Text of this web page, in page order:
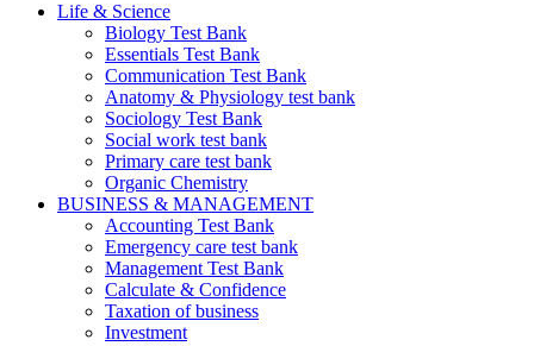
Life & Science
Biology Test Bank
Essentials Test Bank
Communication Test Bank
Anatomy & Physiology test bank
Sociology Test Bank
Social work test bank
Primary care test bank
Organic Chemistry
BUSINESS & MANAGEMENT
Accounting Test Bank
Emergency care test bank
Management Test Bank
Calculate & Confidence
Taxation of business
Investment